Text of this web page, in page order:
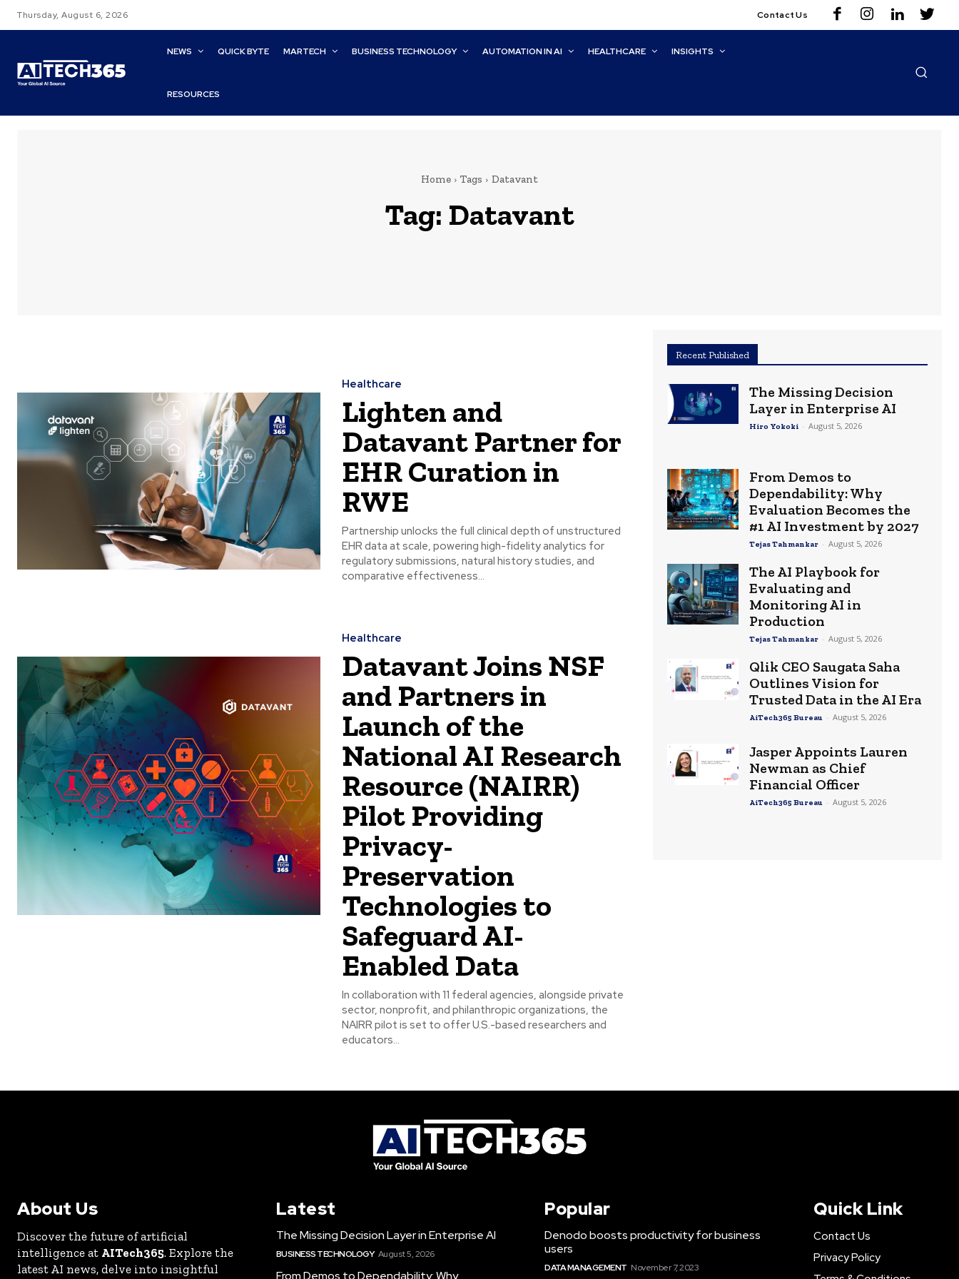
Thursday, August 6, 2026 Contact Us
NEWS QUICK BYTE MARTECH BUSINESS TECHNOLOGY AUTOMATION IN AI HEALTHCARE INSIGHTS
RESOURCES
Home Tags Datavant
Tag: Datavant
Healthcare
Lighten and
Datavant Partner for
EHR Curation in
RWE
Partnership unlocks the full clinical depth of unstructured
EHR data at scale, powering high-fidelity analytics for
regulatory submissions, natural history studies, and
comparative effectiveness...
Healthcare
Datavant Joins NSF
and Partners in
Launch of the
National AI Research
Resource (NAIRR)
Pilot Providing
Privacy-
Preservation
Technologies to
Safeguard AI-
Enabled Data
In collaboration with 11 federal agencies, alongside private
sector, nonprofit, and philanthropic organizations, the
NAIRR pilot is set to offer U.S.-based researchers and
educators...
Recent Published
The Missing Decision
Layer in Enterprise AI
Hiro Yokoki - August 5, 2026
From Demos to
Dependability: Why
Evaluation Becomes the
#1 AI Investment by 2027
Tejas Tahmankar - August 5, 2026
The AI Playbook for
Evaluating and
Monitoring AI in
Production
Tejas Tahmankar - August 5, 2026
Qlik CEO Saugata Saha
Outlines Vision for
Trusted Data in the AI Era
AiTech365 Bureau - August 5, 2026
Jasper Appoints Lauren
Newman as Chief
Financial Officer
AiTech365 Bureau - August 5, 2026
About Us
Discover the future of artificial
intelligence at AITech365. Explore the
latest AI news, delve into insightful
Latest
The Missing Decision Layer in Enterprise AI
BUSINESS TECHNOLOGY August 5, 2026
From Demos to Dependability: Why
Popular
Denodo boosts productivity for business
users
DATA MANAGEMENT November 7, 2023
Quick Link
Contact Us
Privacy Policy